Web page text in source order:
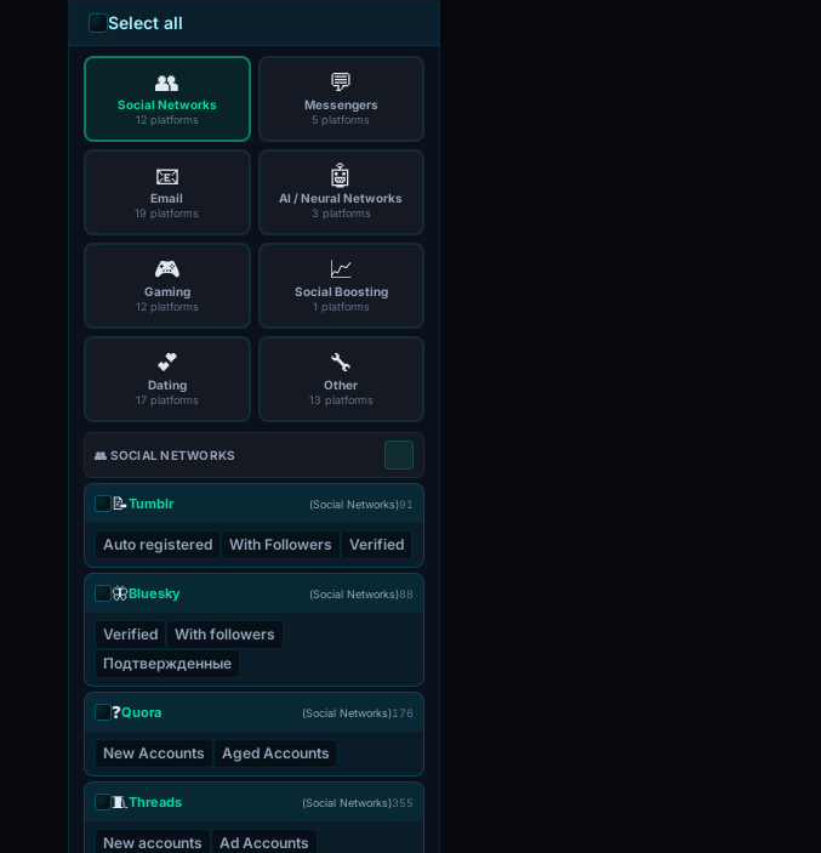
Select all
👥
Social Networks
12 platforms
💬
Messengers
5 platforms
📧
Email
19 platforms
🤖
AI / Neural Networks
3 platforms
🎮
Gaming
12 platforms
📈
Social Boosting
1 platforms
💕
Dating
17 platforms
🔧
Other
13 platforms
👥 SOCIAL NETWORKS
📝Tumblr (Social Networks)91
Auto registered With Followers Verified
🦋Bluesky (Social Networks)88
Verified
With followers
Подтвержденные
❓Quora (Social Networks)176
New Accounts Aged Accounts
🧵Threads (Social Networks)355
New accounts
Ad Accounts